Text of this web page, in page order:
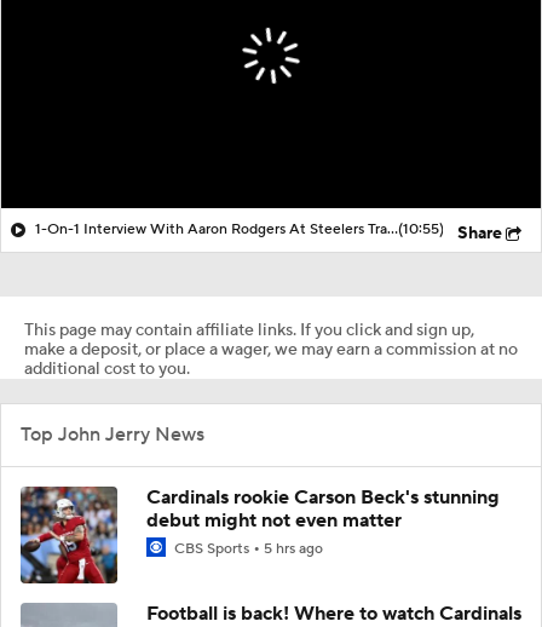
1-On-1 Interview With Aaron Rodgers At Steelers Training Camp(10:55) Share
This page may contain affiliate links. If you click and sign up,
make a deposit, or place a wager, we may earn a commission at no
additional cost to you.
Top John Jerry News
Cardinals rookie Carson Beck's stunning
debut might not even matter
CBS Sports 5 hrs ago
Football is back! Where to watch Cardinals